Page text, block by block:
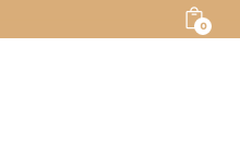
0